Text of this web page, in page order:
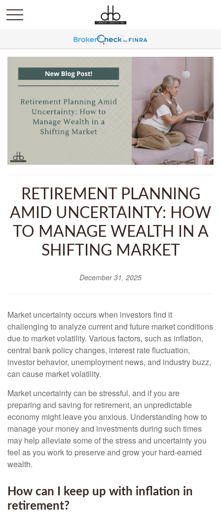
RETIREMENT PLANNING
AMID UNCERTAINTY: HOW
TO MANAGE WEALTH IN A
SHIFTING MARKET
December 31, 2025
Market uncertainty occurs when investors find it
challenging to analyze current and future market conditions
due to market volatility. Various factors, such as inflation,
central bank policy changes, interest rate fluctuation,
investor behavior, unemployment news, and industry buzz,
can cause market volatility.
Market uncertainty can be stressful, and if you are
preparing and saving for retirement, an unpredictable
economy might leave you anxious. Understanding how to
manage your money and investments during such times
may help alleviate some of the stress and uncertainty you
feel as you work to preserve and grow your hard-earned
wealth.
How can I keep up with inflation in
retirement?